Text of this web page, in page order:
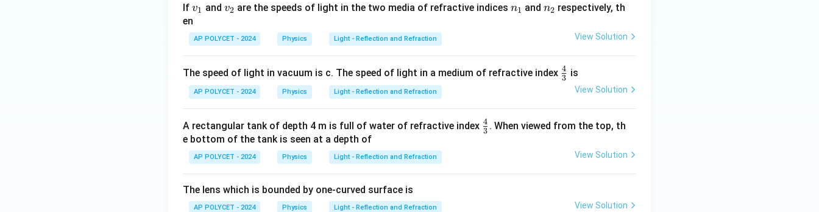
If v
_
1
v1 and v
2
v2 are the speeds of light in the two media of refractive indicesn
n1 andn
n2 respectively, th
en
AP POLYCET - 2024 Physics Light - Reflection and Refraction View Solution
The speed of light in vacuum is c. The speed of light in a medium of refractive index \f
4
3
4 is
AP POLYCET - 2024 Physics Light - Reflection and Refraction View Solution
A rectangular tank of depth 4 m is full of water of refractive index \f
3
4 . When viewed from the top, th
e bottom of the tank is seen at a depth of
AP POLYCET - 2024 Physics Light - Reflection and Refraction View Solution
The lens which is bounded by one-curved surface is
AP POLYCET - 2024 Physics Light - Reflection and Refraction View Solution